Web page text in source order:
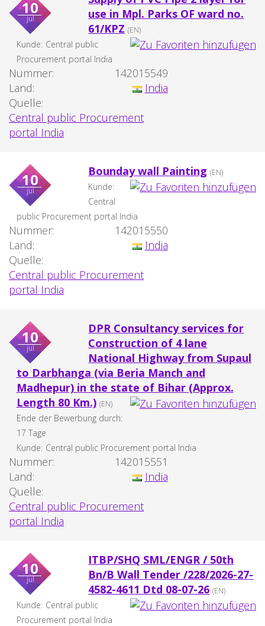
10
jul
use in Mpl. Parks OF ward no.
61/KPZ (EN)
Kunde: Central public
Procurement portal India
Nummer:
142015549
Land:
India
Quelle:
Central public Procurement
portal India
10
jul
Bounday wall Painting (EN)
Kunde:
Central
public Procurement portal India
Nummer:
142015550
Land:
India
Quelle:
Central public Procurement
portal India
10
jul
DPR Consultancy services for
Construction of 4 lane
National Highway from Supaul
to Darbhanga (via Beria Manch and
Madhepur) in the state of Bihar (Approx.
Length 80 Km.) (EN)
Ende der Bewerbung durch:
17 Tage
Kunde: Central public Procurement portal India
Nummer:
142015551
Land:
India
Quelle:
Central public Procurement
portal India
10
jul
ITBP/SHQ SML/ENGR / 50th
Bn/B Wall Tender /228/2026-27-
4582-4611 Dtd 08-07-26 (EN)
Kunde: Central public
Procurement portal India